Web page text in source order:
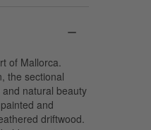
of Mallorca.
the sectional
natural beauty
and
driftwood.